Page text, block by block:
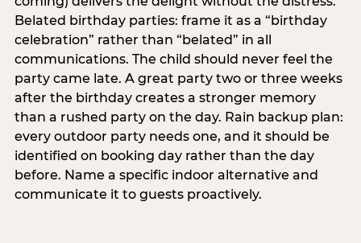
Belated birthday parties: frame it as a “birthday
celebration” rather than “belated” in all
communications. The child should never feel the
party came late. A great party two or three weeks
after the birthday creates a stronger memory
than a rushed party on the day. Rain backup plan:
every outdoor party needs one, and it should be
identified on booking day rather than the day
before. Name a specific indoor alternative and
communicate it to guests proactively.